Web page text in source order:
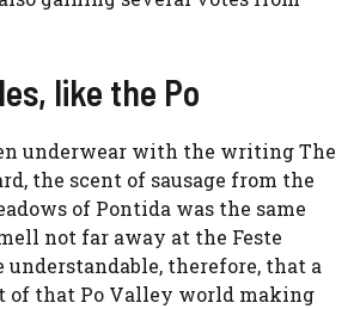
like the Po
underwear with the writing The
the scent of sausage from the
of Pontida was the same
not far away at the Feste
understandable, therefore, that a
of that Po Valley world making